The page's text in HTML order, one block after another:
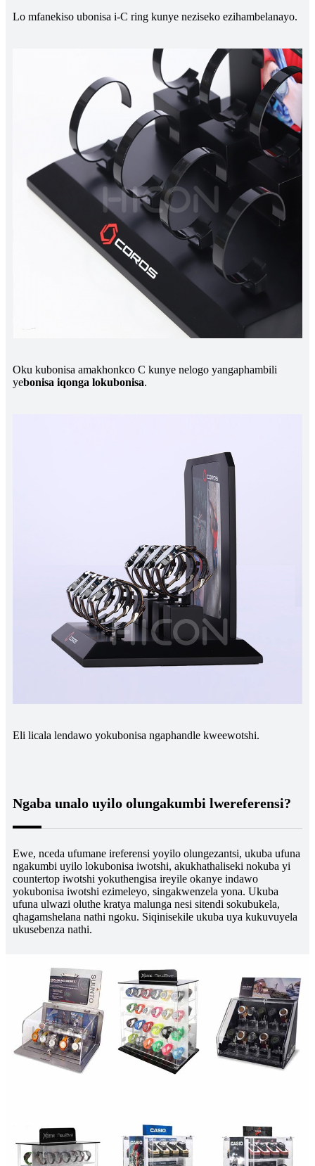
Lo mfanekiso ubonisa i-C ring kunye neziseko ezihambelanayo.
Oku kubonisa amakhonkco C kunye nelogo yangaphambili
yebonisa iqonga lokubonisa.
Eli licala lendawo yokubonisa ngaphandle kweewotshi.
Ngaba unalo uyilo olungakumbi lwereferensi?
Ewe, nceda ufumane ireferensi yoyilo olungezantsi, ukuba ufuna
ngakumbi uyilo lokubonisa iwotshi, akukhathaliseki nokuba yi
countertop iwotshi yokuthengisa ireyile okanye indawo
yokubonisa iwotshi ezimeleyo, singakwenzela yona. Ukuba
ufuna ulwazi oluthe kratya malunga nesi sitendi sokubukela,
qhagamshelana nathi ngoku. Siqinisekile ukuba uya kukuvuyela
ukusebenza nathi.